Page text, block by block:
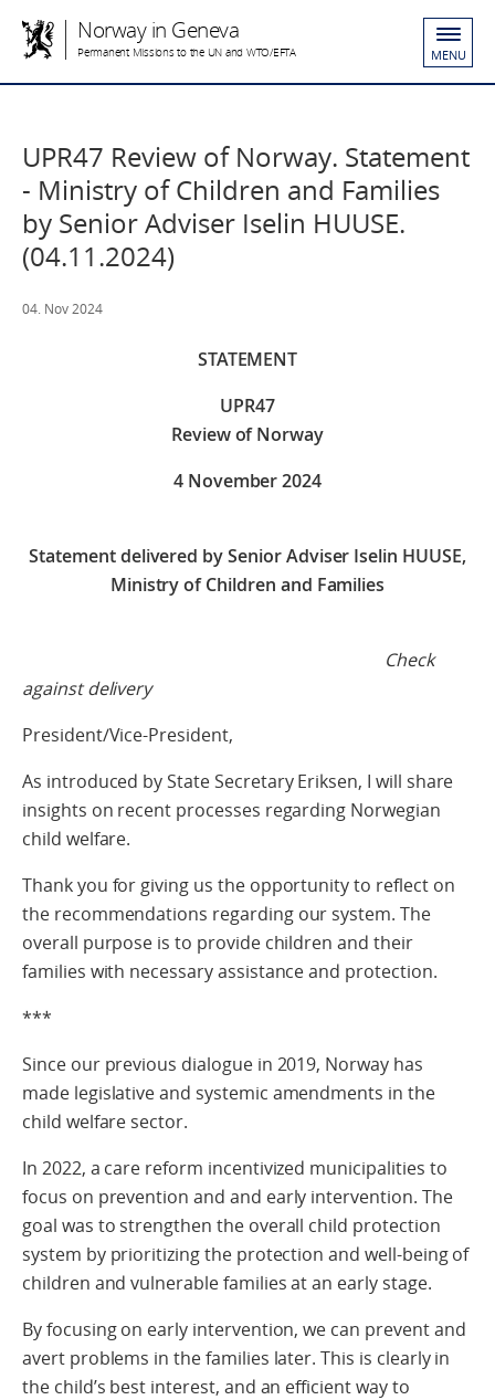
Norway in Geneva
Permanent Missions to the UN and WTO/EFTA MENU
UPR47 Review of Norway. Statement
- Ministry of Children and Families
by Senior Adviser Iselin HUUSE.
(04.11.2024)
04. Nov 2024
STATEMENT
UPR47
Review of Norway
4 November 2024
Statement delivered by Senior Adviser Iselin HUUSE,
Ministry of Children and Families
Check
against delivery
President/Vice-President,
As introduced by State Secretary Eriksen, I will share
insights on recent processes regarding Norwegian
child welfare.
Thank you for giving us the opportunity to reflect on
the recommendations regarding our system. The
overall purpose is to provide children and their
families with necessary assistance and protection.
***
Since our previous dialogue in 2019, Norway has
made legislative and systemic amendments in the
child welfare sector.
In 2022, a care reform incentivized municipalities to
focus on prevention and and early intervention. The
goal was to strengthen the overall child protection
system by prioritizing the protection and well-being of
children and vulnerable families at an early stage.
By focusing on early intervention, we can prevent and
avert problems in the families later. This is clearly in
the child’s best interest, and an efficient way to